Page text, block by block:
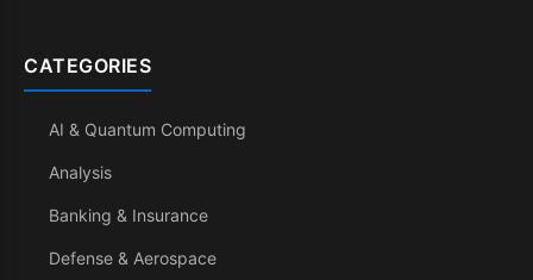
CATEGORIES
AI & Quantum Computing
Analysis
Banking & Insurance
Defense & Aerospace